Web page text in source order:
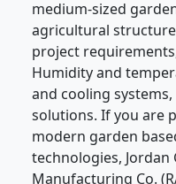
medium-sized
agricultural
project
Humidity and
and cooling
solutions. If you are
modern garden
technologies, Jordan
Manufacturing Co.